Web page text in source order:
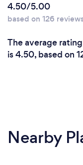
4.50/5.00
based on 126
The average
is 4.50, based on
Nearby